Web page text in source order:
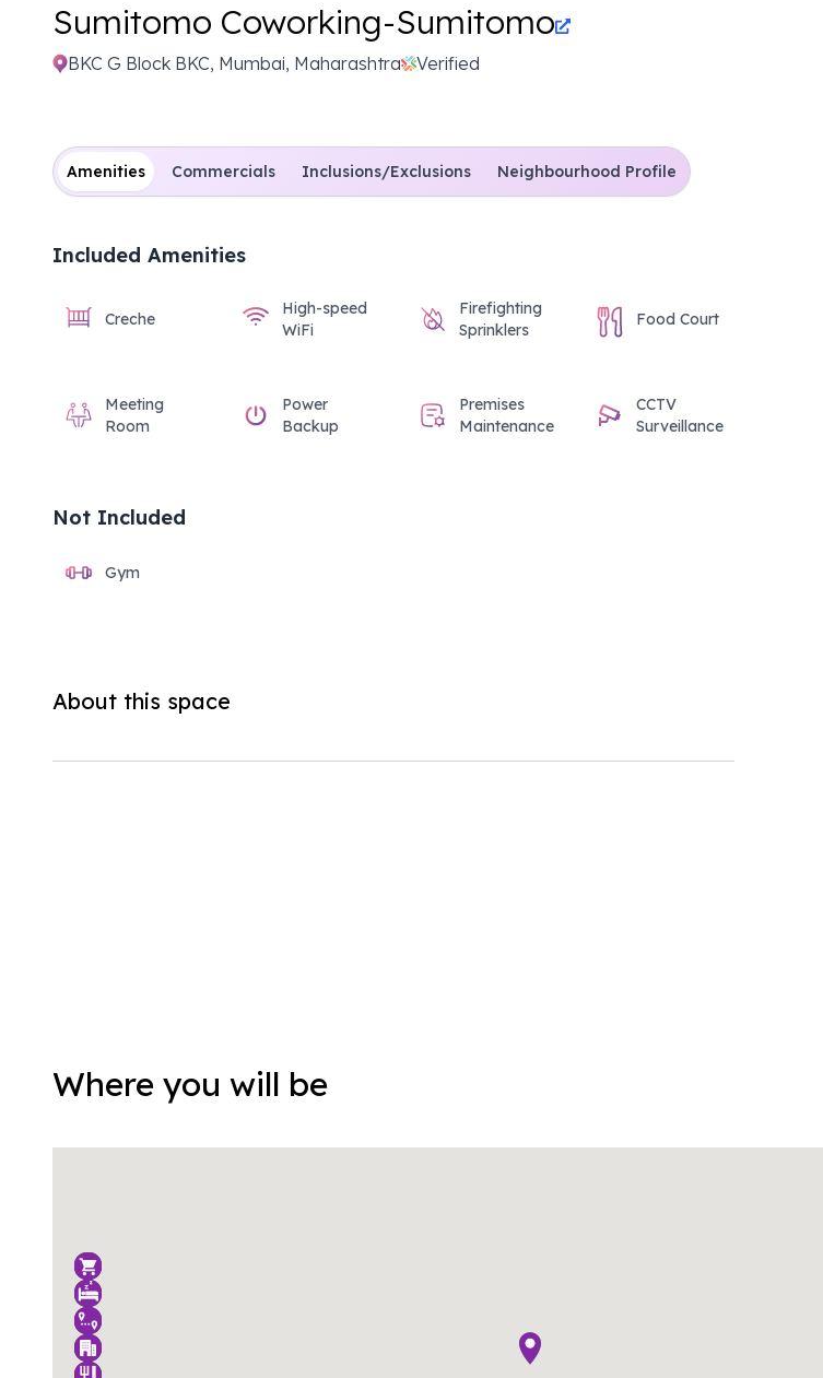
Sumitomo Coworking-Sumitomo
BKC G Block BKC, Mumbai, Maharashtra Verified
Amenities Commercials Inclusions/Exclusions Neighbourhood Profile
Included Amenities
Creche
High-speed
WiFi
Firefighting
Sprinklers
Food Court
Meeting
Room
Power
Backup
Premises
Maintenance
CCTV
Surveillance
Not Included
Gym
About this space
Where you will be